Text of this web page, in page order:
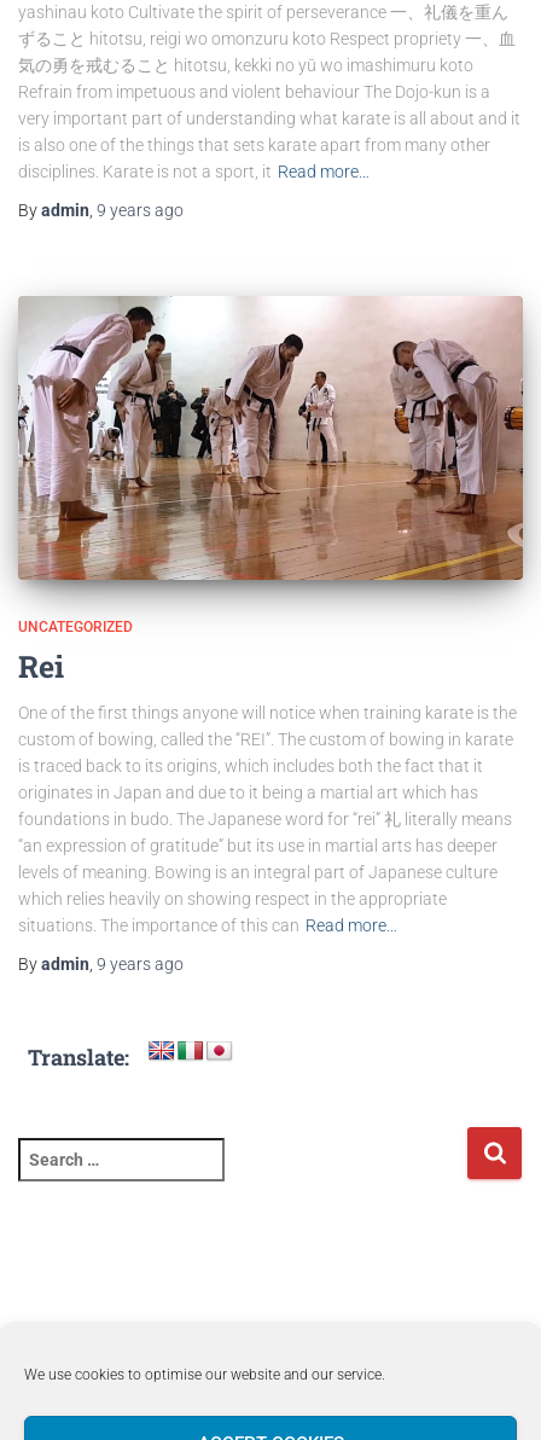
We use cookies to optimise our website and our service.
yashinau koto Cultivate the spirit of perseverance 一、礼儀を重ん
ずること hitotsu, reigi wo omonzuru koto Respect propriety 一、血
気の勇を戒むること hitotsu, kekki no yū wo imashimuru koto
Refrain from impetuous and violent behaviour The Dojo-kun is a
very important part of understanding what karate is all about and it
is also one of the things that sets karate apart from many other
disciplines. Karate is not a sport, it Read more…
Byadmin, 9 yearsago
UNCATEGORIZED
Rei
One of the first things anyone will notice when training karate is the
custom of bowing, called the “REI”. The custom of bowing in karate
is traced back to its origins, which includes both the fact that it
originates in Japan and due to it being a martial art which has
foundations in budo. The Japanese word for “rei” 礼 literally means
“an expression of gratitude” but its use in martial arts has deeper
levels of meaning. Bowing is an integral part of Japanese culture
which relies heavily on showing respect in the appropriate
situations. The importance of this can Read more…
Byadmin, 9 yearsago
Translate: